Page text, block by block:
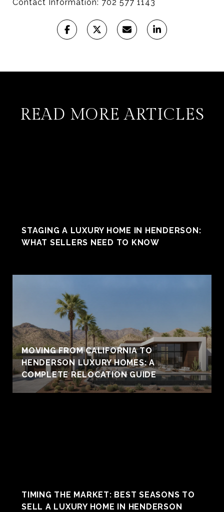
Contact Information: 702 577 1143
READ MORE ARTICLES
STAGING A LUXURY HOME IN HENDERSON:
WHAT SELLERS NEED TO KNOW
MOVING FROM CALIFORNIA TO
HENDERSON LUXURY HOMES: A
COMPLETE RELOCATION GUIDE
TIMING THE MARKET: BEST SEASONS TO
SELL A LUXURY HOME IN HENDERSON